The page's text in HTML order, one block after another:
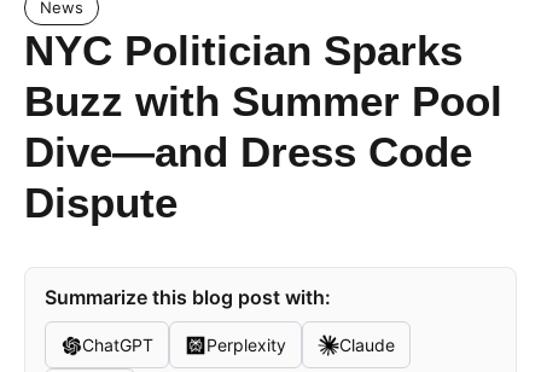
News
NYC Politician Sparks
Buzz with Summer Pool
Dive—and Dress Code
Dispute
Summarize this blog post with:
ChatGPT Perplexity Claude